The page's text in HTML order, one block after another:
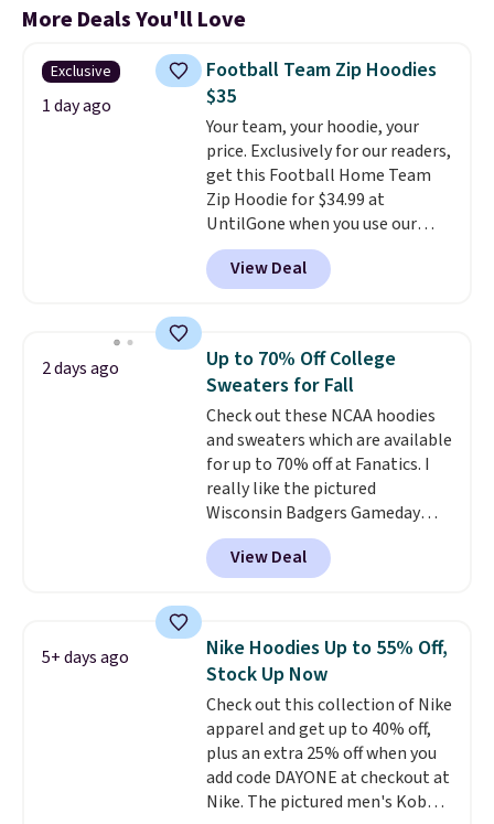
More Deals You'll Love
Exclusive
1 day ago
Football Team Zip Hoodies
$35
Your team, your hoodie, your
price. Exclusively for our readers,
get this Football Home Team
Zip Hoodie for $34.99 at
UntilGone when you use our
code BD842LY during checkout.
Not only is it the best price we
found, but it also ships free.
choose from a variety of
teams and have yours ready
for tailgates, game days, and
cooler fall weather.
View Deal
2 days ago
Up to 70% Off College
Sweaters for Fall
Check out these NCAA hoodies
and sweaters which are available
for up to 70% off at Fanatics. I
really like the pictured
Wisconsin Badgers Gameday
Sweater, which falls from $59.99
to $25.99. That's the best price
we could find anywhere. We
filter by your desired teams
before browsing. This Wisconsin
Raglan Pullover would pair
nicely with the gameday hoodie
for a cooler tailgate or football
game. Shipping adds $4.99 or is
free on certain orders over $39 if
you use code SCHOOL at
View Deal
5+ days ago
Nike Hoodies Up to 55% Off,
Stock Up Now
Check out this collection of Nike
apparel and get up to 40% off,
plus an extra 25% off when you
add code DAYONE at checkout at
Nike. The pictured men's Kobe